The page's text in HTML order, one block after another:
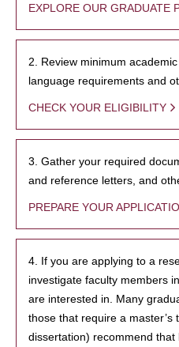
EXPLORE OUR GRADUATE
2. Review minimum
language requirements and
CHECK YOUR ELIGIBILITY
3. Gather your required
and reference letters, and
PREPARE YOUR
4. If you are applying to a
investigate faculty members
are interested in. Many
those that require a master’s
dissertation) recommend